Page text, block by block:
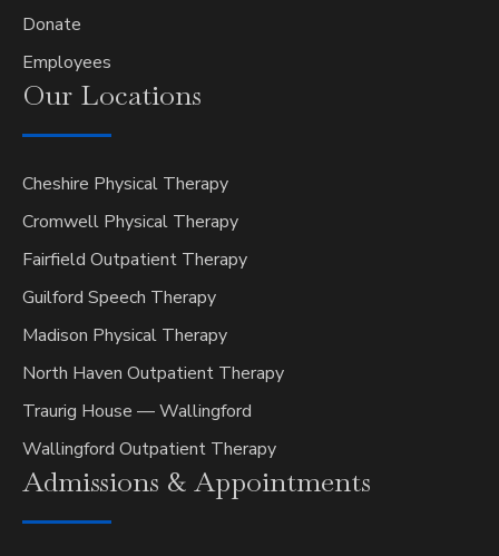
Donate
Employees
Our Locations
Cheshire Physical Therapy
Cromwell Physical Therapy
Fairfield Outpatient Therapy
Guilford Speech Therapy
Madison Physical Therapy
North Haven Outpatient Therapy
Traurig House — Wallingford
Wallingford Outpatient Therapy
Admissions & Appointments